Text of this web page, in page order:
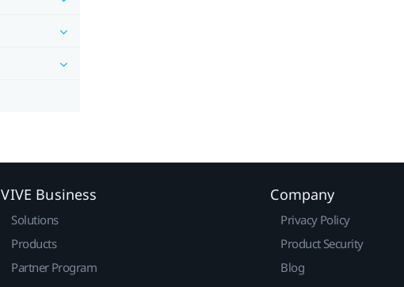
VIVE Business
Solutions
Products
Partner Program
Company
Privacy Policy
Product Security
Blog